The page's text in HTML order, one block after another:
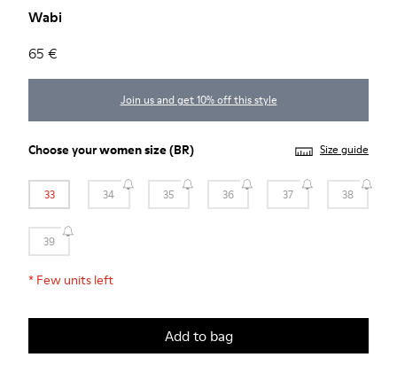
Wabi
65 €
Join us and get 10% off this style
Choose yourwomen size(BR) Size guide
33 34 35 36 37 38
39
* Few units left
Add to bag